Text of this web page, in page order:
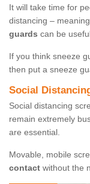
It will take time for
distancing –
guards can be
If you think sneeze
then put a sneeze
Social
Social distancing
remain extremely
are essential.
Movable, mobile
contact without the